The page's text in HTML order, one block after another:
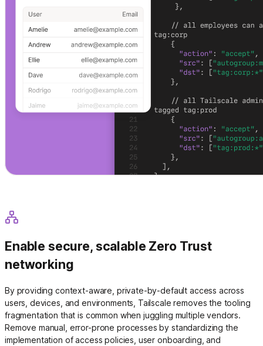
Enable secure, scalable Zero Trust
networking
By providing context-aware, private-by-default access across
users, devices, and environments, Tailscale removes the tooling
fragmentation that is common when juggling multiple vendors.
Remove manual, error-prone processes by standardizing the
implementation of access policies, user onboarding, and